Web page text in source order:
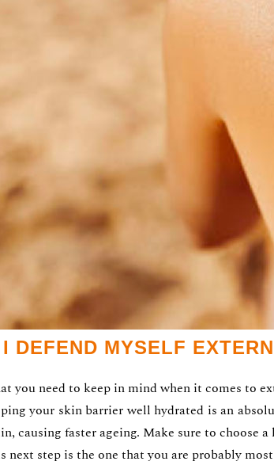
DEFEND MYSELF
you need to keep in mind when it comes to
your skin barrier well hydrated is an
causing faster ageing. Make sure to
next step is the one that you are probably